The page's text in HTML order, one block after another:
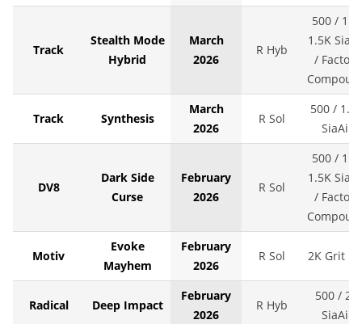
Track
Stealth Mode
Hybrid
March
2026
R Hyb
500 / 1K /
1.5K
/ Factory
Track Synthesis
March
2026
R Sol
500 /
SiaAir
DV8
Dark Side
Curse
February
2026
R Sol
500 / 1K /
1.5K
/ Factory
Motiv
Evoke
Mayhem
February
2026
R Sol 2K Grit
Radical Deep Impact
February
2026
R Hyb
500 / 2K
SiaAir